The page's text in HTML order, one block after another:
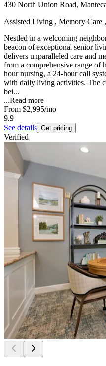
430 North Union Road,
Assisted Living , Memory Care
Nestled in a welcoming
beacon of exceptional senior
delivers unparalleled care and
from a comprehensive range of
hour nursing, a 24-hour call
with daily living activities. The
bei...
...Read more
From $2,995/mo
9.9
See details Get pricing
Verified